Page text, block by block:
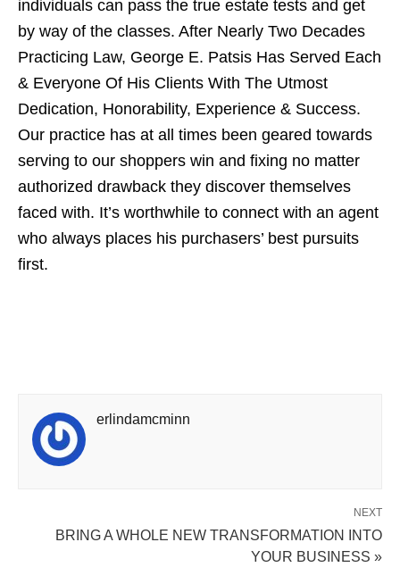
individuals can pass the true estate tests and get
by way of the classes. After Nearly Two Decades
Practicing Law, George E. Patsis Has Served Each
& Everyone Of His Clients With The Utmost
Dedication, Honorability, Experience & Success.
Our practice has at all times been geared towards
serving to our shoppers win and fixing no matter
authorized drawback they discover themselves
faced with. It’s worthwhile to connect with an agent
who always places his purchasers’ best pursuits
first.
erlindamcminn
NEXT
BRING A WHOLE NEW TRANSFORMATION INTO
YOUR BUSINESS »